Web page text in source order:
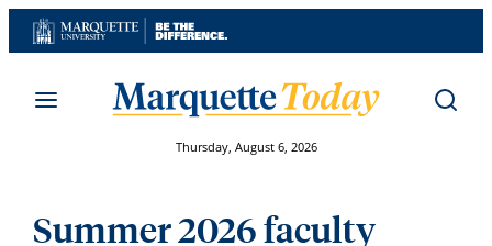
Skip
to
Thursday, August 6, 2026
Summer 2026 faculty